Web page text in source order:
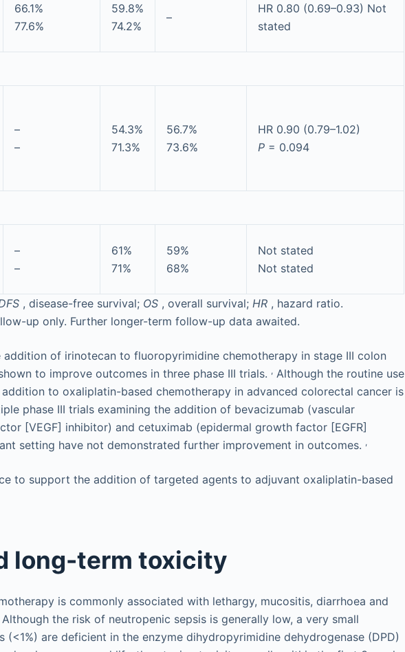
66.1%
77.6%
59.8%
74.2%
–
HR 0.80 (0.69–0.93) Not
stated
–
–
54.3%
71.3%
56.7%
73.6%
HR 0.90 (0.79–1.02)
P = 0.094
–
–
61%
71%
59%
68%
Not stated
Not stated
, disease-free survival; OS , overall survival; HR , hazard ratio.
up only. Further longer-term follow-up data awaited.
addition of irinotecan to fluoropyrimidine chemotherapy in stage III colon
to improve outcomes in three phase III trials. , Although the routine use
to oxaliplatin-based chemotherapy in advanced colorectal cancer is
phase III trials examining the addition of bevacizumab (vascular
[VEGF] inhibitor) and cetuximab (epidermal growth factor [EGFR]
setting have not demonstrated further improvement in outcomes. ,
to support the addition of targeted agents to adjuvant oxaliplatin-based
long-term toxicity
is commonly associated with lethargy, mucositis, diarrhoea and
the risk of neutropenic sepsis is generally low, a very small
are deficient in the enzyme dihydropyrimidine dehydrogenase (DPD)